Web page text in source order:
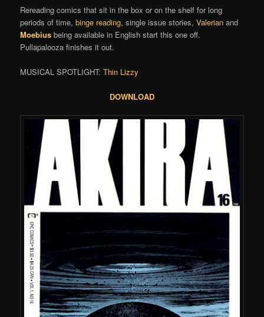
Rereading comics that sit in the box or on the shelf for long
periods of time,binge reading, single issue stories,Valerian and
Moebius being available in English start this one off.
Pullapalooza finishes it out.
MUSICAL SPOTLIGHT:Thin Lizzy
DOWNLOAD